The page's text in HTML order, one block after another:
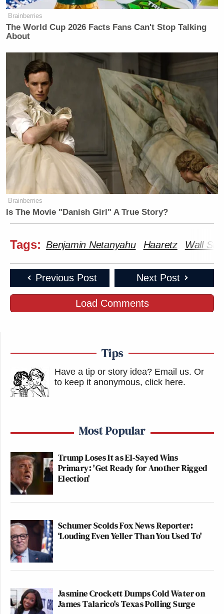
Brainberries
The World Cup 2026 Facts Fans Can't Stop Talking
About
Brainberries
Is The Movie "Danish Girl" A True Story?
Tags: Benjamin Netanyahu Haaretz Wall
Previous Post Next Post
Load Comments
Tips
Have a tip or story idea? Email us. Or
to keep it anonymous, click here.
Most Popular
Trump Loses It as El-Sayed Wins
Primary: 'Get Ready for Another Rigged
Election'
Schumer Scolds Fox News Reporter:
‘Louding Even Yeller Than You Used To'
Jasmine Crockett Dumps Cold Water on
James Talarico's Texas Polling Surge